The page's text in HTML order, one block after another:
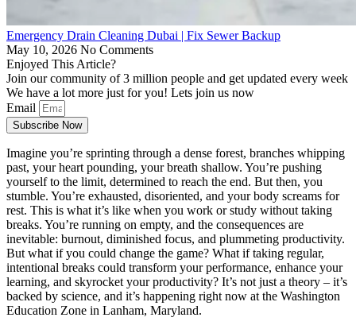
Emergency Drain Cleaning Dubai | Fix Sewer Backup
May 10, 2026 No Comments
Enjoyed This Article?
Join our community of 3 million people and get updated every week
We have a lot more just for you! Lets join us now
Email
Subscribe Now
Imagine you’re sprinting through a dense forest, branches whipping
past, your heart pounding, your breath shallow. You’re pushing
yourself to the limit, determined to reach the end. But then, you
stumble. You’re exhausted, disoriented, and your body screams for
rest. This is what it’s like when you work or study without taking
breaks. You’re running on empty, and the consequences are
inevitable: burnout, diminished focus, and plummeting productivity.
But what if you could change the game? What if taking regular,
intentional breaks could transform your performance, enhance your
learning, and skyrocket your productivity? It’s not just a theory – it’s
backed by science, and it’s happening right now at the Washington
Education Zone in Lanham, Maryland.